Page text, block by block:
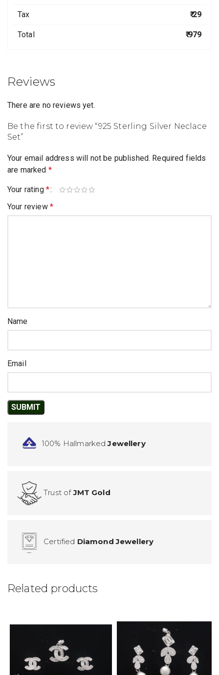
Tax ₹ 29
Total ₹ 979
Reviews
There are no reviews yet.
Be the first to review “925 Sterling Silver Neclace
Set”
Your email address will not be published. Required fields
are marked *
Your rating *
Your review *
Name
Email
100% HallmarkedJewellery
Trust ofJMT Gold
Certified Diamond Jewellery
Related products